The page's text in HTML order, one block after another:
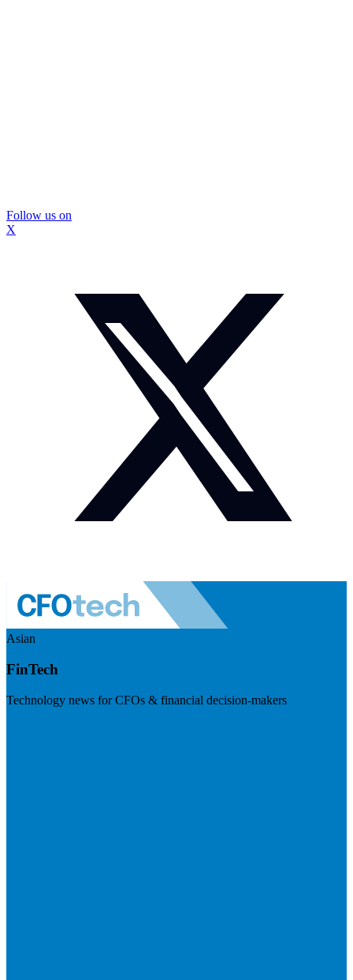
Follow us on
X
Asian
FinTech
Technology news for CFOs & financial decision-makers